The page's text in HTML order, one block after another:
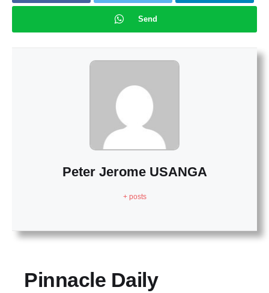
Send
Peter Jerome USANGA
+ posts
Pinnacle Daily